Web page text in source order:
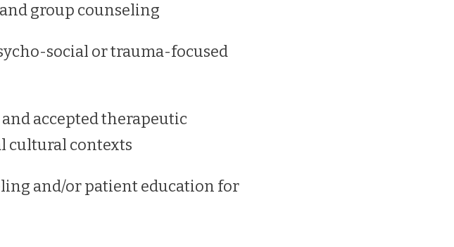
group counseling
social or trauma-focused
accepted therapeutic
cultural contexts
and/or patient education for